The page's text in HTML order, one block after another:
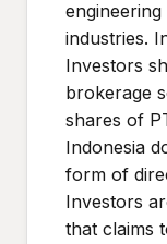
industries.
Investors
brokerage
shares of
Indonesia
form of
Investors
that claims